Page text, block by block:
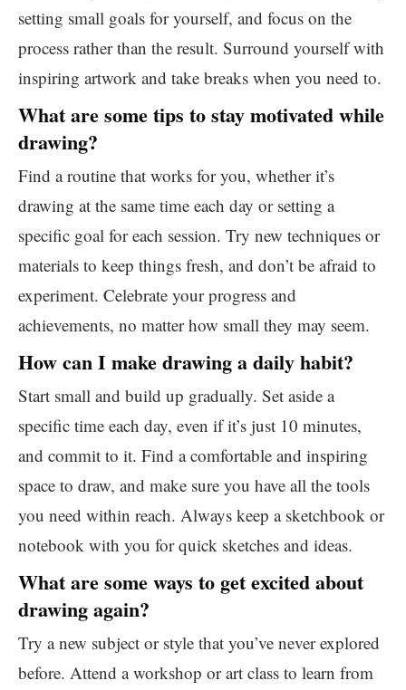
setting small goals for yourself, and focus on the
process rather than the result. Surround yourself with
inspiring artwork and take breaks when you need to.
What are some tips to stay motivated while
drawing?
Find a routine that works for you, whether it’s
drawing at the same time each day or setting a
specific goal for each session. Try new techniques or
materials to keep things fresh, and don’t be afraid to
experiment. Celebrate your progress and
achievements, no matter how small they may seem.
How can I make drawing a daily habit?
Start small and build up gradually. Set aside a
specific time each day, even if it’s just 10 minutes,
and commit to it. Find a comfortable and inspiring
space to draw, and make sure you have all the tools
you need within reach. Always keep a sketchbook or
notebook with you for quick sketches and ideas.
What are some ways to get excited about
drawing again?
Try a new subject or style that you’ve never explored
before. Attend a workshop or art class to learn from